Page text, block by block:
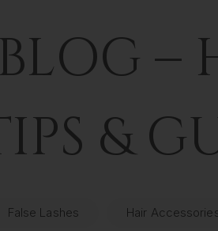
–
&
False Lashes Hair